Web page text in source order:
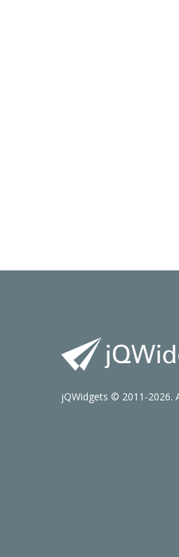
jQWidgets © 2011-2026.